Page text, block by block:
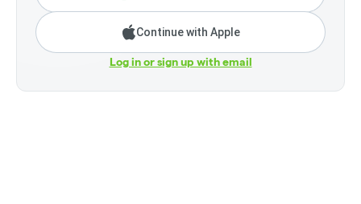
Continue with Apple
Log in or sign up with email